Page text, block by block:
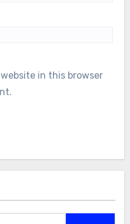
in this browser